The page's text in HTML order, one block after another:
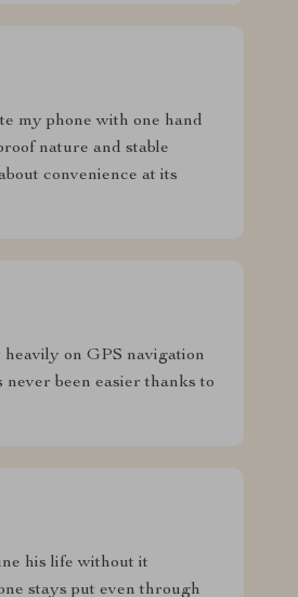
my phone with one hand
nature and stable
convenience at its
on GPS navigation
been easier thanks to
his life without it
stays put even through